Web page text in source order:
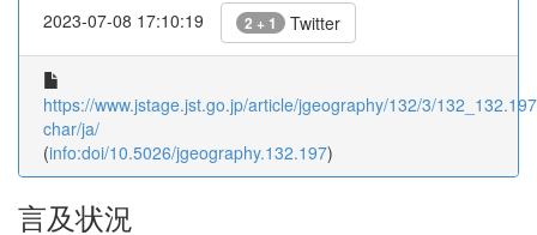
2023-07-08 17:10:19 2 + 1 Twitter
https://www.jstage.jst.go.jp/article/jgeography/132/3/
char/ja/
(info:doi/10.5026/jgeography.132.197)
言及状況